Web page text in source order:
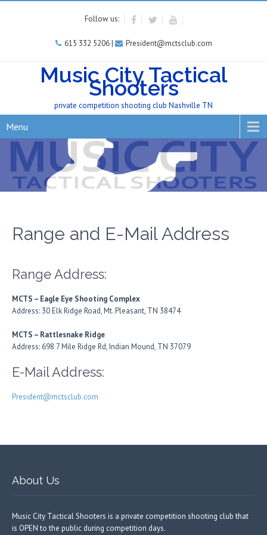
Follow us:
615 332 5206 | President@mctsclub.com
Music City Tactical
Shooters
private competition shooting club Nashville TN
Menu
Range and E-Mail Address
Range Address:
MCTS – Eagle Eye Shooting Complex
Address: 30 Elk Ridge Road, Mt. Pleasant, TN 38474
MCTS – Rattlesnake Ridge
Address: 698 7 Mile Ridge Rd, Indian Mound, TN 37079
E-Mail Address:
President@mctsclub.com
About Us
Music City Tactical Shooters is a private competition shooting club that
is OPEN to the public during competition days.